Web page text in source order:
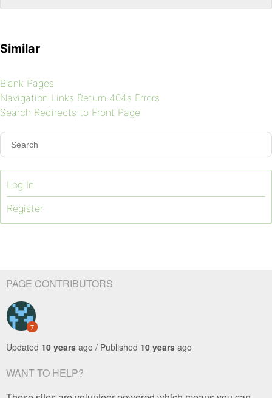
Similar
Blank Pages
Navigation Links Return 404s Errors
Search Redirects to Front Page
Log In
Register
PAGE CONTRIBUTORS
7
Updated 10 years ago / Published 10 years ago
WANT TO HELP?